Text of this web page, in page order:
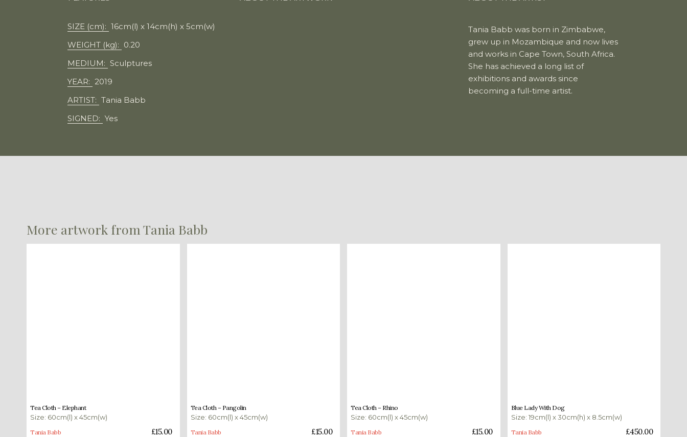
SIZE (cm): 16cm(l) x 14cm(h) x 5cm(w)
WEIGHT (kg): 0.20
MEDIUM: Sculptures
YEAR: 2019
ARTIST: Tania Babb
SIGNED: Yes
Tania Babb was born in Zimbabwe,
grew up in Mozambique and now lives
and works in Cape Town, South Africa.
She has achieved a long list of
exhibitions and awards since
becoming a full-time artist.
More artwork from Tania Babb
15.00
Add to basket
Tea Cloth – Elephant
Size: 60cm(l) x 45cm(w)
Tania Babb £15.00
15.00
Add to basket
Tea Cloth – Pangolin
Size: 60cm(l) x 45cm(w)
Tania Babb £15.00
15.00
Add to basket
Tea Cloth – Rhino
Size: 60cm(l) x 45cm(w)
Tania Babb £15.00
450.00
Add to basket
Blue Lady With Dog
Size: 19cm(l) x 30cm(h) x 8.5cm(w)
Tania Babb £450.00